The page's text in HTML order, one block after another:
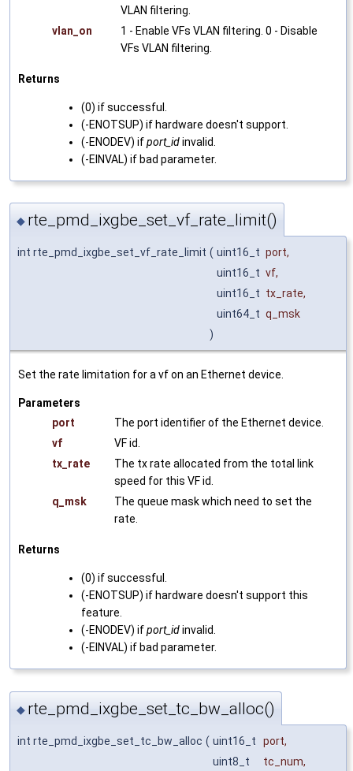
VLAN filtering.
vlan_on
1 - Enable VFs VLAN filtering. 0 - Disable
VFs VLAN filtering.
Returns
(0) if successful.
(-ENOTSUP) if hardware doesn't support.
(-ENODEV) ifport_idinvalid.
(-EINVAL) if bad parameter.
◆ rte_pmd_ixgbe_set_vf_rate_limit()
int rte_pmd_ixgbe_set_vf_rate_limit ( uint16_t port,
uint16_t vf,
uint16_t tx_rate,
uint64_t q_msk
)
Set the rate limitation for a vf on an Ethernet device.
Parameters
port
The port identifier of the Ethernet device.
vf
VF id.
tx_rate
The tx rate allocated from the total link
speed for this VF id.
q_msk
The queue mask which need to set the
rate.
Returns
(0) if successful.
(-ENOTSUP) if hardware doesn't support this
feature.
(-ENODEV) ifport_idinvalid.
(-EINVAL) if bad parameter.
◆ rte_pmd_ixgbe_set_tc_bw_alloc()
int rte_pmd_ixgbe_set_tc_bw_alloc ( uint16_t port,
uint8_t
tc_num,